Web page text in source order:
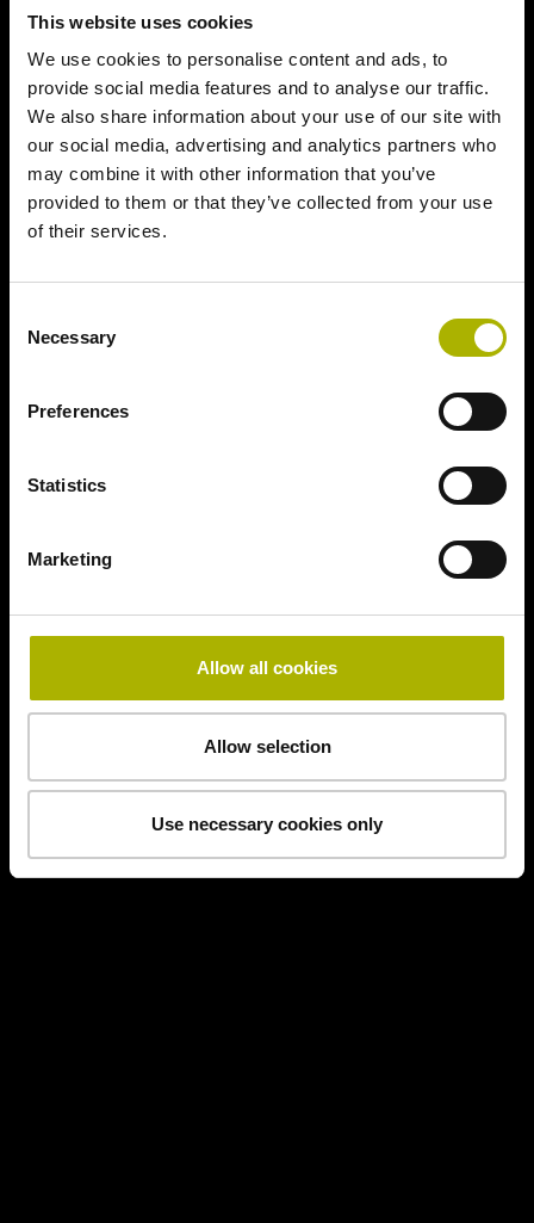
This website uses cookies
We use cookies to personalise content and ads, to
provide social media features and to analyse our traffic.
We also share information about your use of our site with
our social media, advertising and analytics partners who
may combine it with other information that you’ve
provided to them or that they’ve collected from your use
of their services.
Selection
Necessary
Preferences
Statistics
Marketing
Allow all cookies
Allow selection
Use necessary cookies only